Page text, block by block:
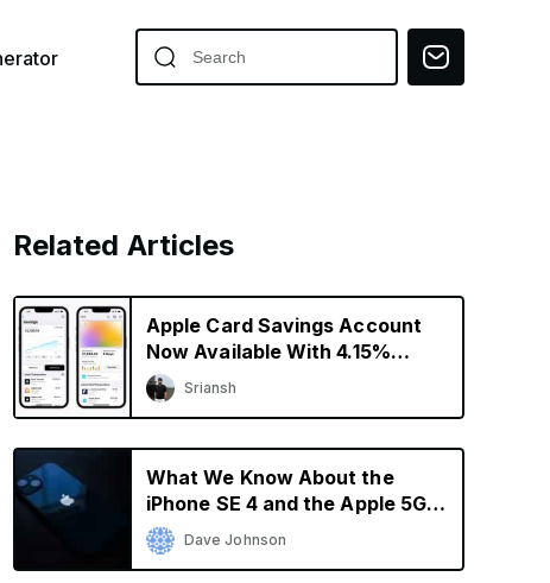
Related Articles
Apple Card Savings Account
Now Available With 4.15%
Interest Rate
Sriansh
What We Know About the
iPhone SE 4 and the Apple 5G
ModemDave Johnson